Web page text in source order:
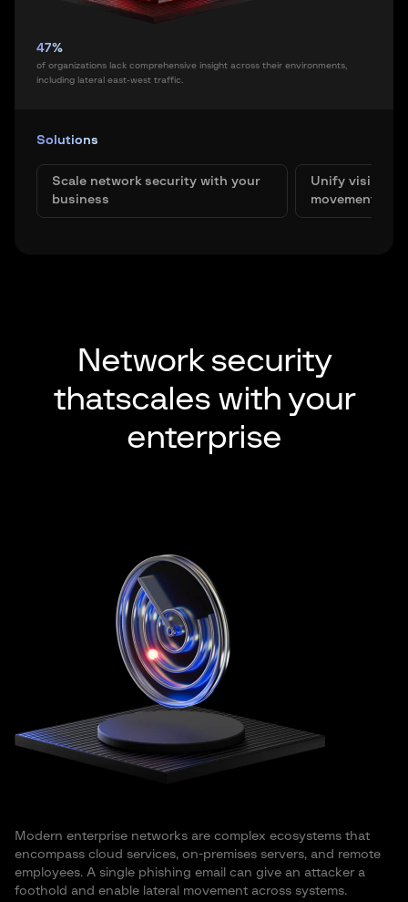
47%
of organizations lack comprehensive insight across their environments,
including lateral east-west traffic.
Solutions
Scale network security with your
business
Unify visibility
movement
Network security
thatscales with your
enterprise
Modern enterprise networks are complex ecosystems that
encompass cloud services, on-premises servers, and remote
employees. A single phishing email can give an attacker a
foothold and enable lateral movement across systems.